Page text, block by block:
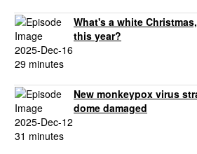
What's a white
this year?
2025-Dec-16
29 minutes
New monkeypox virus
dome damaged
2025-Dec-12
31 minutes